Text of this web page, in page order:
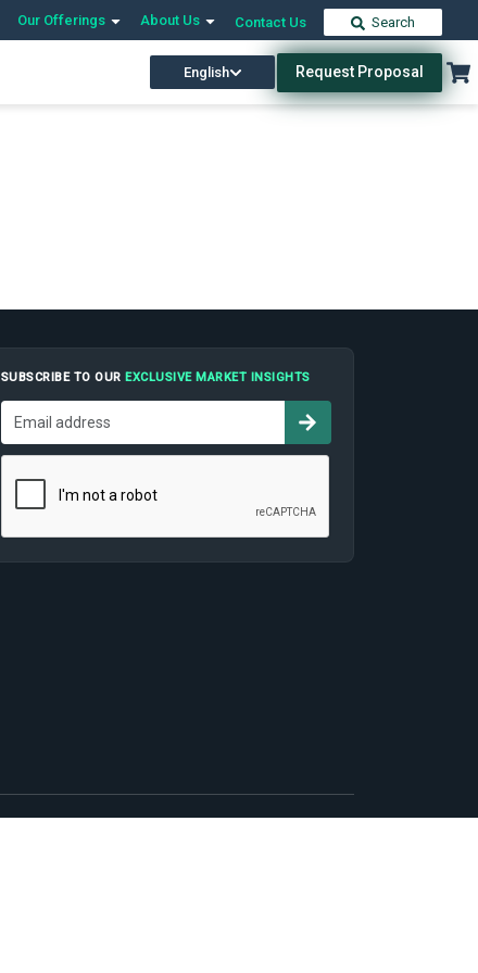
Our Offerings About Us Contact Us Search
English Request Proposal
SUBSCRIBE TO OUREXCLUSIVE MARKET INSIGHTS